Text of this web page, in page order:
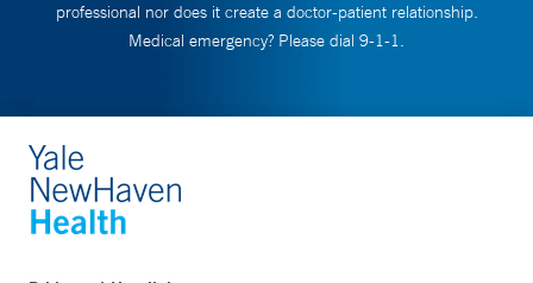
professional nor does it create a doctor-patient relationship.
Medical emergency? Please dial 9-1-1.